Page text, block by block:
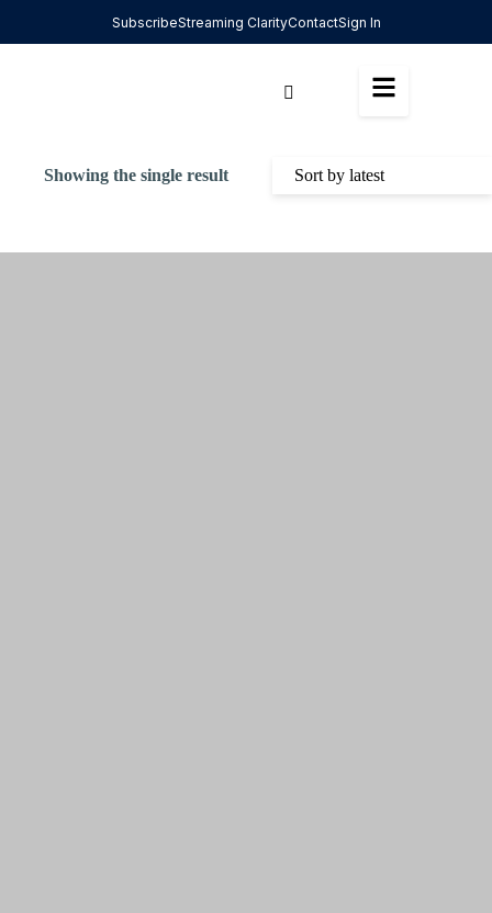
SubscribeStreaming ClarityContactSign In
Showing the single result